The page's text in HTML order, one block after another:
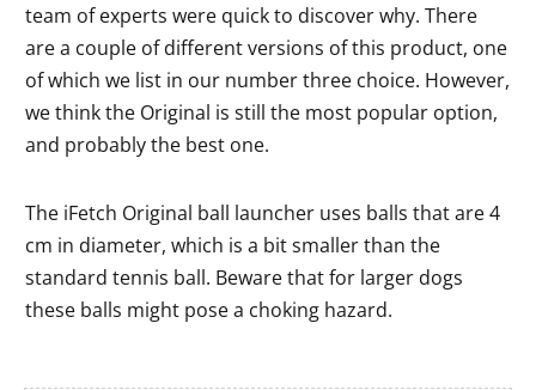
team of experts were quick to discover why. There
are a couple of different versions of this product, one
of which we list in our number three choice. However,
we think the Original is still the most popular option,
and probably the best one.
The iFetch Original ball launcher uses balls that are 4
cm in diameter, which is a bit smaller than the
standard tennis ball. Beware that for larger dogs
these balls might pose a choking hazard.